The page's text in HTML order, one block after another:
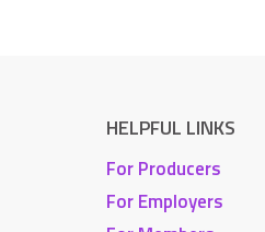
HELPFUL LINKS
For Producers
For Employers